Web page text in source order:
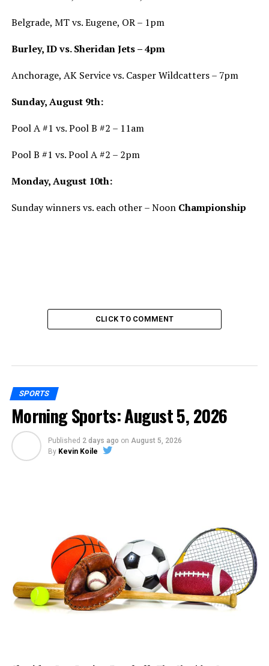
Belgrade, MT vs. Eugene, OR – 1pm
Burley, ID vs. Sheridan Jets – 4pm
Anchorage, AK Service vs. Casper Wildcatters – 7pm
Sunday, August 9th:
Pool A #1 vs. Pool B #2 – 11am
Pool B #1 vs. Pool A #2 – 2pm
Monday, August 10th:
Sunday winners vs. each other – Noon Championship
CLICK TO COMMENT
SPORTS
Morning Sports: August 5, 2026
Published 2 days ago on August 5, 2026
By Kevin Koile